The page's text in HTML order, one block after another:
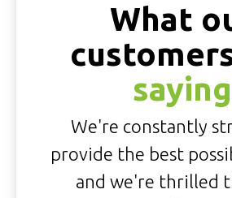
What
saying
We're constantly
provide the best
and we're thrilled